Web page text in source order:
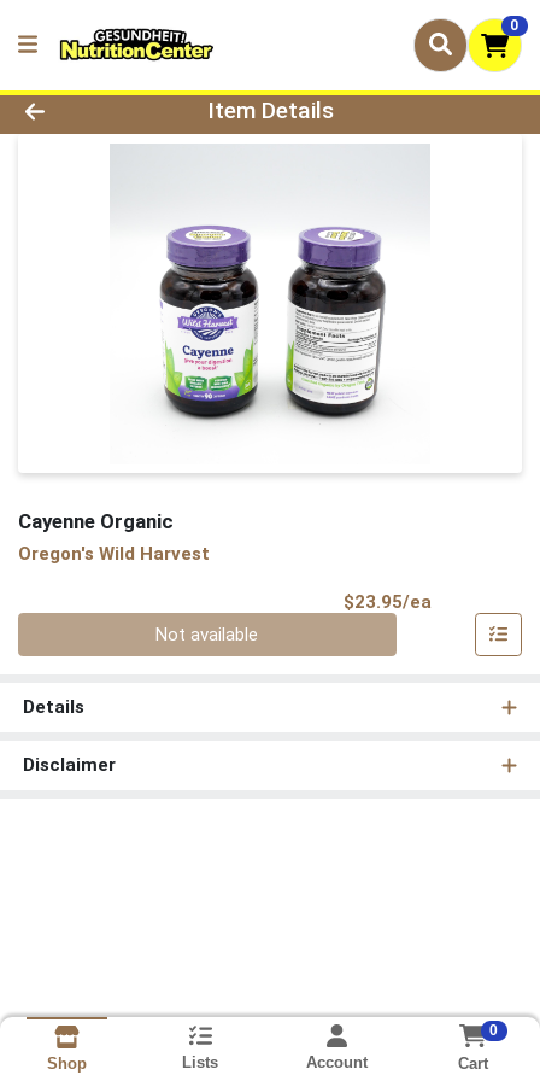
0
Product Details Page
Item Details
Cayenne Organic
Oregon's Wild Harvest
$23.95/ea
Not available
Details
Disclaimer
Shop Lists Account
0
Cart